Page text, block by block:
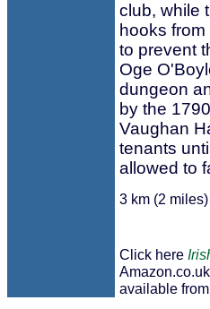
club, while
hooks
to prevent
Oge
dungeon
by the
Vaughan
tenants
allowed to
3 km (2
Click here
available